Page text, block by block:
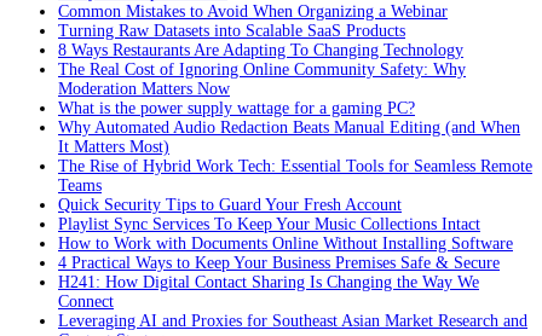
Common Mistakes to Avoid When Organizing a Webinar
Turning Raw Datasets into Scalable SaaS Products
8 Ways Restaurants Are Adapting To Changing Technology
The Real Cost of Ignoring Online Community Safety: Why
Moderation Matters Now
What is the power supply wattage for a gaming PC?
Why Automated Audio Redaction Beats Manual Editing (and When
It Matters Most)
The Rise of Hybrid Work Tech: Essential Tools for Seamless Remote
Teams
Quick Security Tips to Guard Your Fresh Account
Playlist Sync Services To Keep Your Music Collections Intact
How to Work with Documents Online Without Installing Software
4 Practical Ways to Keep Your Business Premises Safe & Secure
H241: How Digital Contact Sharing Is Changing the Way We
Connect
Leveraging AI and Proxies for Southeast Asian Market Research and